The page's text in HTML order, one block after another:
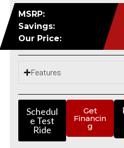
MSRP:
Savings:
Our Price:
Features
Schedul
e Test
Ride
Get
Financin
g